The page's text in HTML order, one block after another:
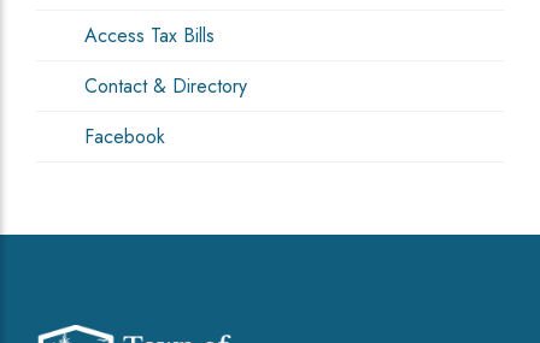
Access Tax Bills
Contact & Directory
Facebook